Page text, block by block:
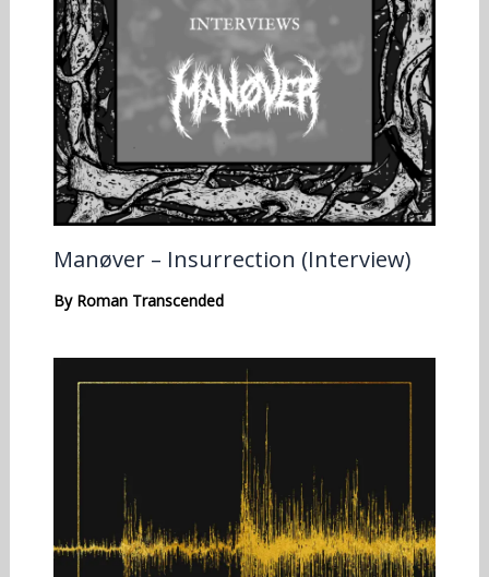
Manøver – Insurrection (Interview)
By Roman Transcended